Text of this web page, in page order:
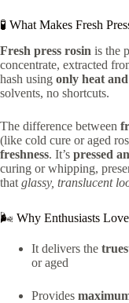
🧪 What Makes Fresh
Fresh press rosin is the
concentrate, extracted
hash using only heat
solvents, no shortcuts.
The difference between
(like cold cure or aged
freshness. It’s pressed
curing or whipping,
that glassy, translucent
🌬️ Why Enthusiasts Love
It delivers the
or aged
Provides